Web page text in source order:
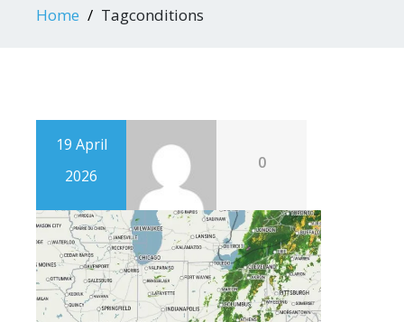
Home Tagconditions
19 April
2026
0